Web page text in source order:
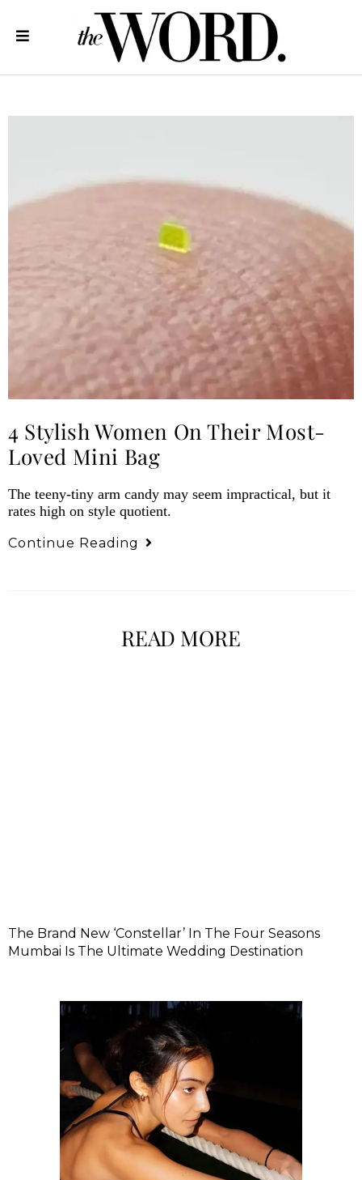
4 Stylish Women On Their Most-
Loved Mini Bag
The teeny-tiny arm candy may seem impractical, but it
rates high on style quotient.
Continue Reading
READ MORE
The Brand New ‘Constellar’ In The Four Seasons
Mumbai Is The Ultimate Wedding Destination